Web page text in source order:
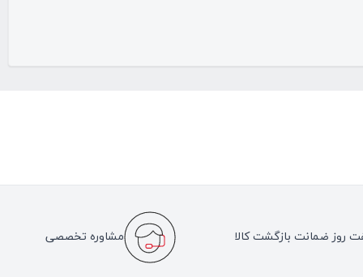
روز ضمانت بازگشت کالا مشاوره تخصصی